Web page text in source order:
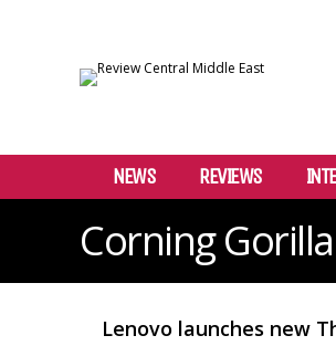
NEWS REVIEWS
Corning
Lenovo launches new